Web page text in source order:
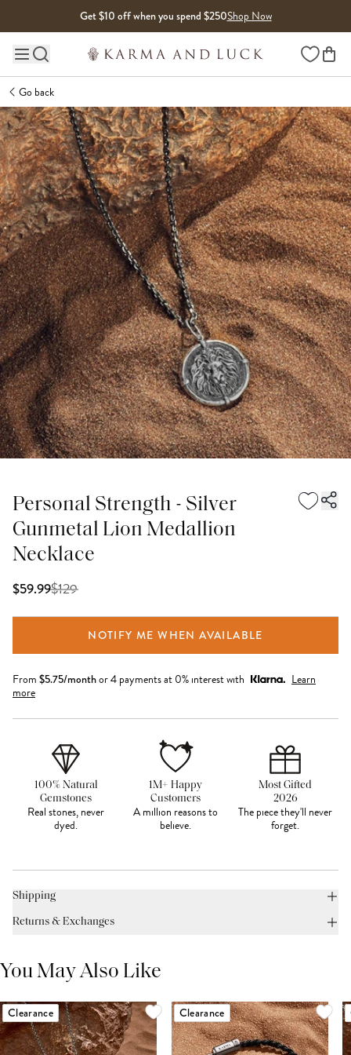
Get $10 off when you spend $250Shop Now
Main site navigation Wishlist
Go back
Personal Strength - Silver
Gunmetal Lion Medallion
Necklace
$59.99$129
NOTIFY ME WHEN AVAILABLE
From $5.75/monthor 4 payments at 0% interest with
Learn
more
100% Natural
Gemstones
Real stones, never
dyed.
1M+ Happy
Customers
A million reasons to
believe.
Most Gifted
2026
The piece they'll never
forget.
Shipping
Returns & Exchanges
You May Also Like
Clearance Clearance